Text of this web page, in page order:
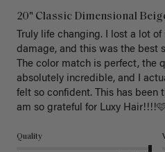
20" Classic Dimensional
Truly life changing. I lost a lot
damage, and this was the best
The color match is perfect, the
absolutely incredible, and I
felt so confident. This has been
am so grateful for Luxy
Quality